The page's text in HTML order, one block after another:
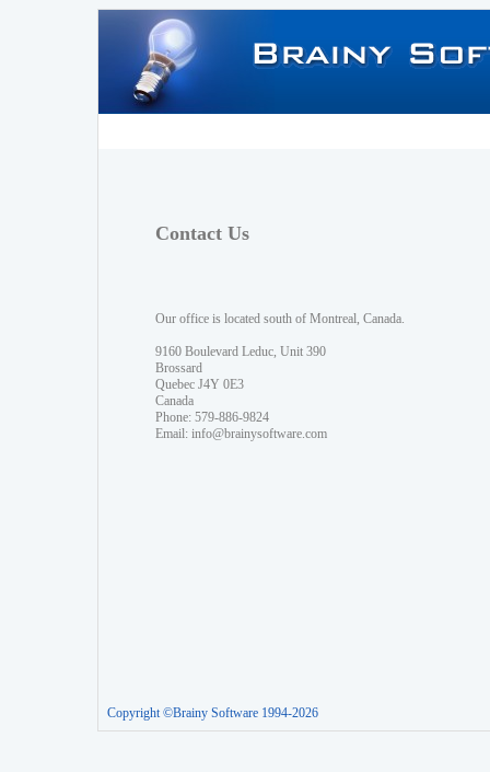
Contact Us
Our office is located south of Montreal, Canada.
9160 Boulevard Leduc, Unit 390
Brossard
Quebec J4Y 0E3
Canada
Phone: 579-886-9824
Email: info@brainysoftware.com
Copyright ©Brainy Software 1994-2026